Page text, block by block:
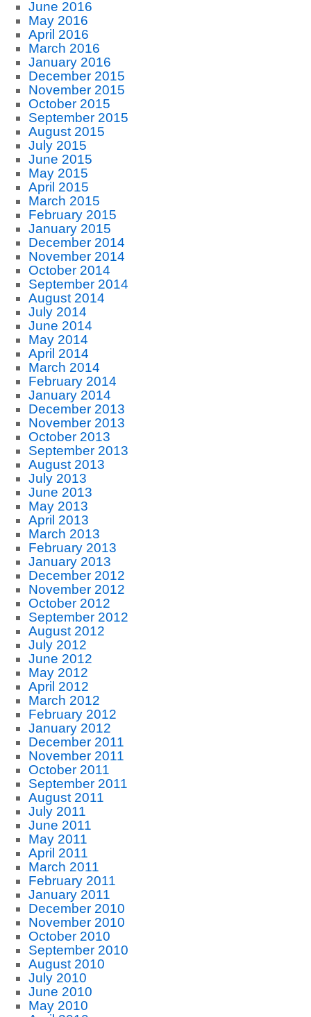
June 2016
May 2016
April 2016
March 2016
January 2016
December 2015
November 2015
October 2015
September 2015
August 2015
July 2015
June 2015
May 2015
April 2015
March 2015
February 2015
January 2015
December 2014
November 2014
October 2014
September 2014
August 2014
July 2014
June 2014
May 2014
April 2014
March 2014
February 2014
January 2014
December 2013
November 2013
October 2013
September 2013
August 2013
July 2013
June 2013
May 2013
April 2013
March 2013
February 2013
January 2013
December 2012
November 2012
October 2012
September 2012
August 2012
July 2012
June 2012
May 2012
April 2012
March 2012
February 2012
January 2012
December 2011
November 2011
October 2011
September 2011
August 2011
July 2011
June 2011
May 2011
April 2011
March 2011
February 2011
January 2011
December 2010
November 2010
October 2010
September 2010
August 2010
July 2010
June 2010
May 2010